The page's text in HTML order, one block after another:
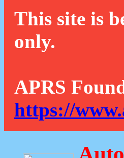
This site is
only.
APRS
https://